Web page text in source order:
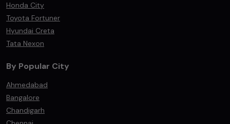
Honda City
Toyota Fortuner
Hyundai Creta
Tata Nexon
By Popular City
Ahmedabad
Bangalore
Chandigarh